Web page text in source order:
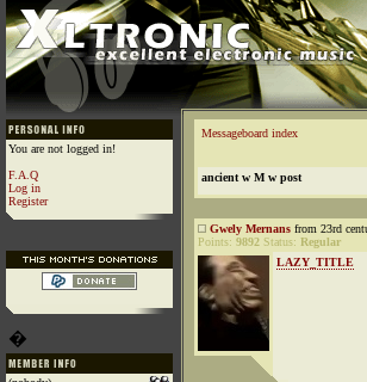
You are not logged in!
F.A.Q
Log in
Register
�
Messageboard index
ancient w M w post
Gwely Mernans from 23rd
Points: 9892 Status: Regular
LAZY_TITLE